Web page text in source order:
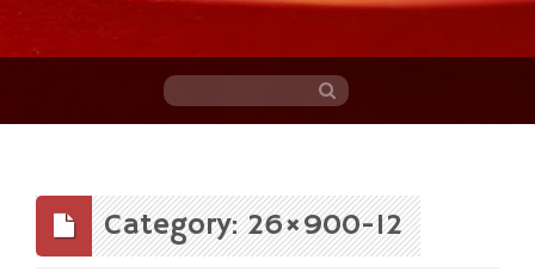
content
Category: 26×900-12